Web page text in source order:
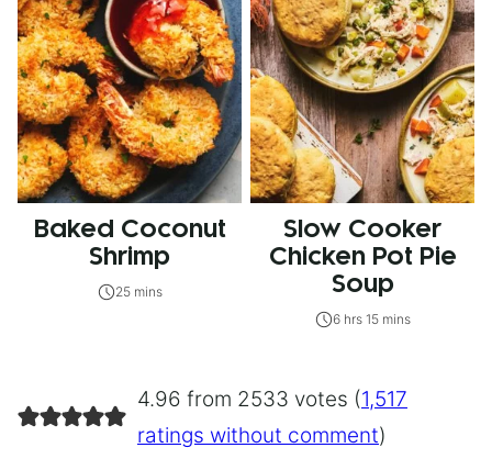
Baked Coconut
Shrimp
25 mins
Slow Cooker
Chicken Pot Pie
Soup
6 hrs 15 mins
4.96 from 2533 votes (1,517
ratings without comment)